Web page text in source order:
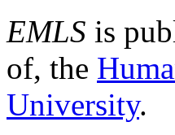
EMLS is
of, the
University.